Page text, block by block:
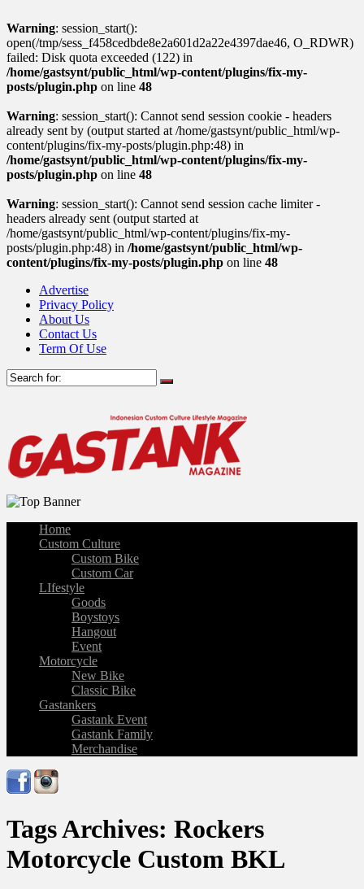
Warning: session_start():
open(/tmp/sess_f458cedbde8e2a601d2a22e4397dae46, O_RDWR)
failed: Disk quota exceeded (122) in
/home/gastsynt/public_html/wp-content/plugins/fix-my-
posts/plugin.php on line 48
Warning: session_start(): Cannot send session cookie - headers
already sent by (output started at /home/gastsynt/public_html/wp-
content/plugins/fix-my-posts/plugin.php:48) in
/home/gastsynt/public_html/wp-content/plugins/fix-my-
posts/plugin.php on line 48
Warning: session_start(): Cannot send session cache limiter -
headers already sent (output started at
/home/gastsynt/public_html/wp-content/plugins/fix-my-
posts/plugin.php:48) in /home/gastsynt/public_html/wp-
content/plugins/fix-my-posts/plugin.php on line 48
Advertise
Privacy Policy
About Us
Contact Us
Term Of Use
Home
Custom Culture
Custom Bike
Custom Car
LIfestyle
Goods
Boystoys
Hangout
Event
Motorcycle
New Bike
Classic Bike
Gastankers
Gastank Event
Gastank Family
Merchandise
Tags Archives: Rockers
Motorcycle Custom BKL